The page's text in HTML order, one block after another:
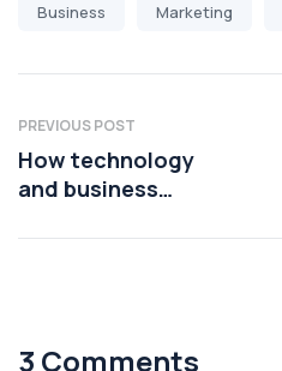
Business Marketing
PREVIOUS POST
How technology
and business
platforms
3 Comments